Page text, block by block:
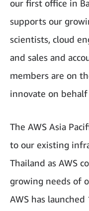
our first office in
supports our
scientists, cloud
and sales and
members are on
innovate on
The AWS Asia
to our existing
Thailand as AWS
growing needs of
AWS has